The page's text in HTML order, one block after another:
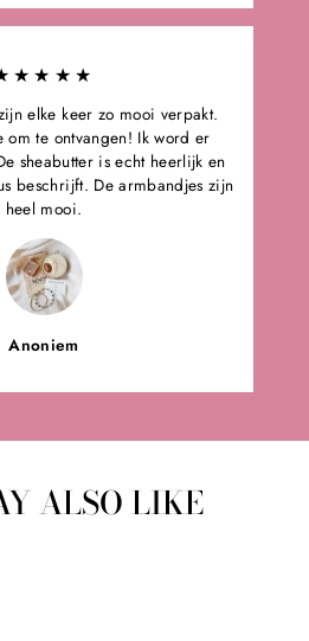
elke keer zo mooi verpakt.
om te ontvangen! Ik word er
sheabutter is echt heerlijk en
beschrijft. De armbandjes zijn
heel mooi.
Anoniem
ALSO LIKE